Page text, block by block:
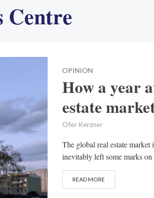
Centre
OPINION
How a year
estate
Ofer Kerzner
The global real estate
inevitably left some marks
READ MORE